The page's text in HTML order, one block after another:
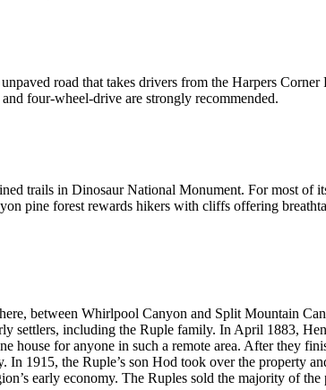
road that takes drivers from the Harpers
four-wheel-drive are strongly recommended.
trails in Dinosaur National Monument. For most of
pine forest rewards hikers with cliffs offering
between Whirlpool Canyon and Split Mountain
settlers, including the Ruple family. In April 1883,
house for anyone in such a remote area. After they
1915, the Ruple’s son Hod took over the property
early economy. The Ruples sold the majority of